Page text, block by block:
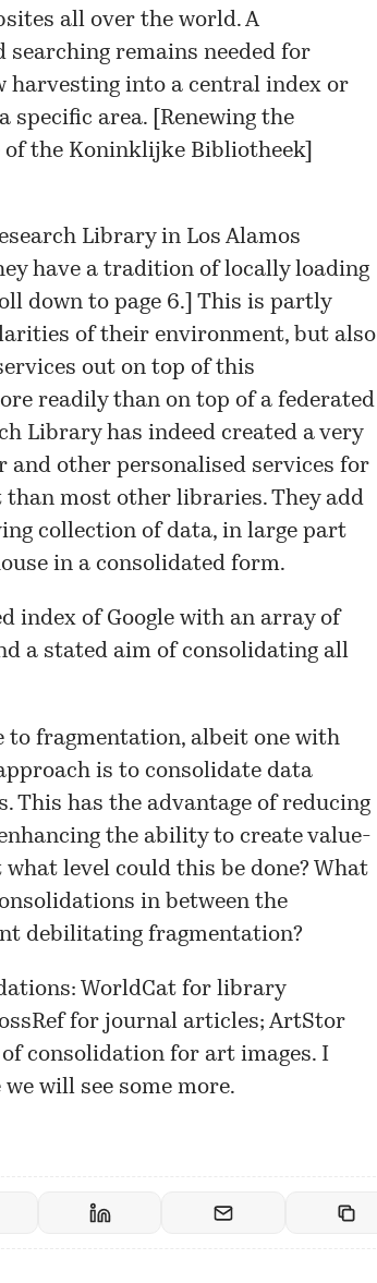
all over the world. A
remains needed for
harvesting into a central index or
specific area. [ Renewing the
the Koninklijke Bibliotheek]
Library in Los Alamos
have a tradition of locally loading
down to page 6.] This is partly
of their environment, but also
out on top of this
readily than on top of a federated
Library has indeed created a very
and other personalised services for
most other libraries. They add
collection of data, in large part
in a consolidated form.
index of Google with an array of
a stated aim of consolidating all
to fragmentation, albeit one with
is to consolidate data
This has the advantage of reducing
the ability to create value-
level could this be done? What
in between the
debilitating fragmentation?
WorldCat for library
for journal articles; ArtStor
consolidation for art images. I
will see some more.